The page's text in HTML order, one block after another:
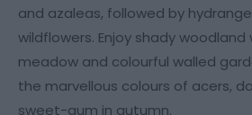
and azaleas, followed by
wildflowers. Enjoy shady
meadow and colourful walled
the marvellous colours of acers,
sweet-gum in autumn.